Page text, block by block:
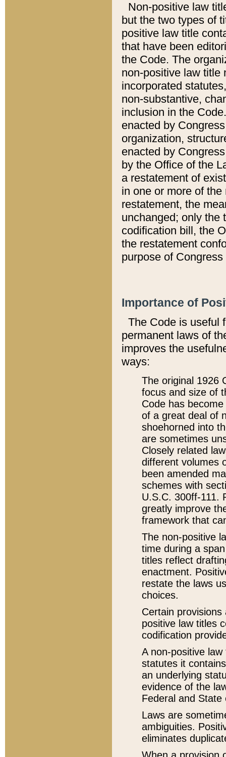
Non-positive law
but the two types of
positive law title
that have been
the Code. The
non-positive law title
incorporated
non-substantive,
inclusion in the
enacted by
organization,
enacted by
by the Office of the
a restatement of
in one or more of
restatement, the
unchanged; only the
codification bill, the
the restatement
purpose of
Importance of
The Code is useful
permanent laws of
improves the
ways:
The original 1926
focus and size of
Code has
of a great deal of
shoehorned into
are sometimes
Closely related
different volumes
been amended
schemes with
U.S.C. 300ff-111.
greatly improve
framework that
The non-positive
time during a
titles reflect
enactment.
restate the laws
choices.
Certain
positive law titles
codification
A non-positive
statutes it
an underlying
evidence of the
Federal and State
Laws are
ambiguities.
eliminates